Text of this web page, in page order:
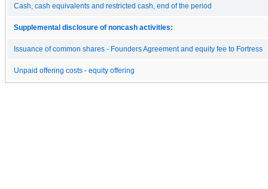
Cash, cash equivalents and restricted cash, end of the period
Supplemental disclosure of noncash activities:
Issuance of common shares - Founders Agreement and equity fee to Fortress
Unpaid offering costs - equity offering